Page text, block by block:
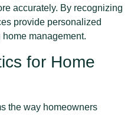
accurately. By recognizing
provide personalized
management.
for Home
the way homeowners